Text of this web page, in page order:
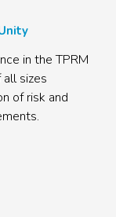
in the TPRM
all sizes
of risk and